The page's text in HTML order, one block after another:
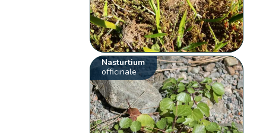
Nasturtium
officinale